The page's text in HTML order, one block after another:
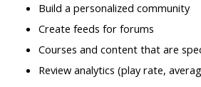
Build a personalized community
Create feeds for forums
Courses and content that are
Review analytics (play rate,